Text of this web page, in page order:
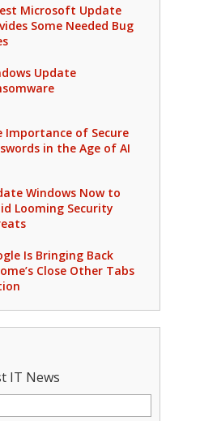
Microsoft Update
Some Needed Bug
Update
Importance of Secure
in the Age of AI
Windows Now to
Looming Security
Is Bringing Back
Close Other Tabs
IT News